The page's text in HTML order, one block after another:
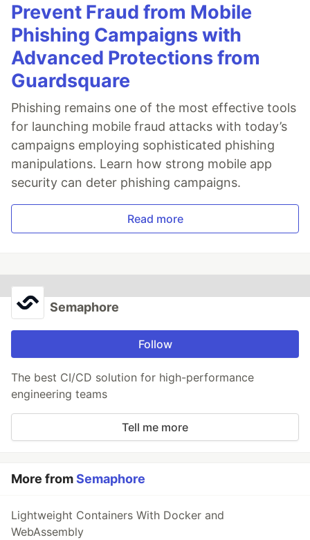
Prevent Fraud from Mobile
Phishing Campaigns with
Advanced Protections from
Guardsquare
Phishing remains one of the most effective tools
for launching mobile fraud attacks with today’s
campaigns employing sophisticated phishing
manipulations. Learn how strong mobile app
security can deter phishing campaigns.
Read more
Semaphore
Follow
The best CI/CD solution for high-performance
engineering teams
Tell me more
More fromSemaphore
Lightweight Containers With Docker and
WebAssembly